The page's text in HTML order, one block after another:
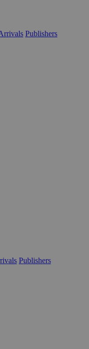
Publishers
Publishers